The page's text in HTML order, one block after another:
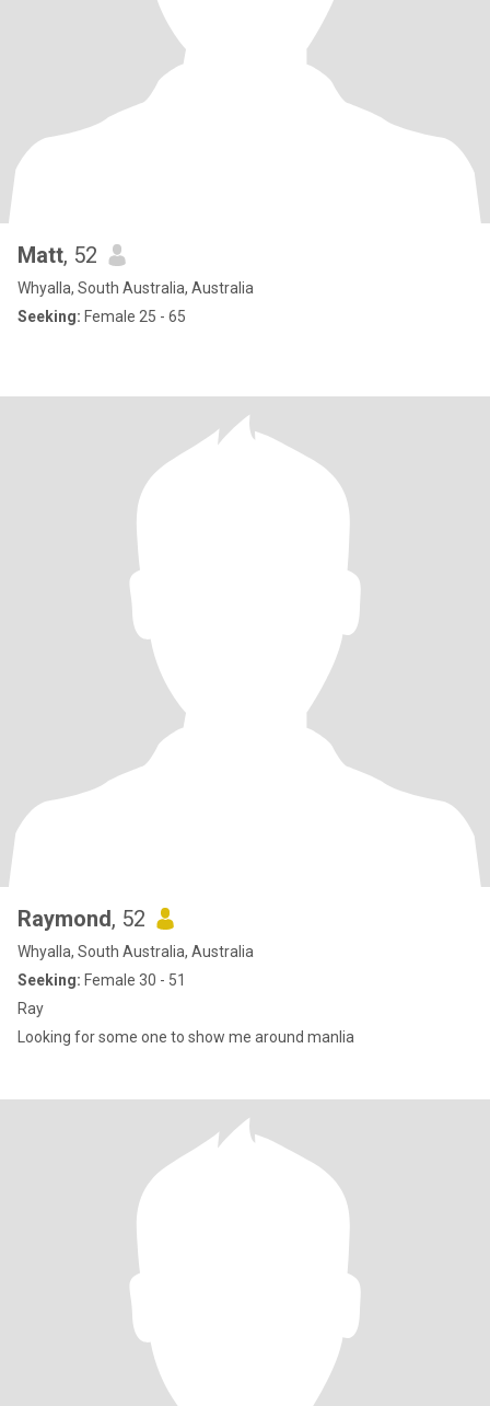
Matt, 52
Whyalla, South Australia, Australia
Seeking: Female 25 - 65
Raymond, 52
Whyalla, South Australia, Australia
Seeking: Female 30 - 51
Ray
Looking for some one to show me around manlia